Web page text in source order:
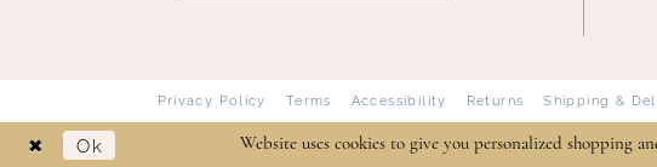
Privacy Policy Terms Accessibility Returns Shipping &
Website uses cookies to give you personalized shopping
Ok